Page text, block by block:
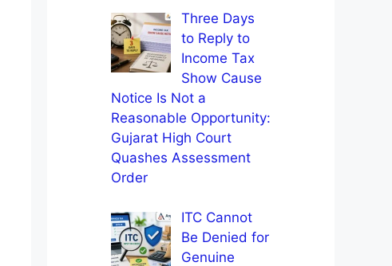
Three Days
to Reply to
Income Tax
Show Cause
Notice Is Not a
Reasonable Opportunity:
Gujarat High Court
Quashes Assessment
Order
ITC Cannot
Be Denied for
Genuine